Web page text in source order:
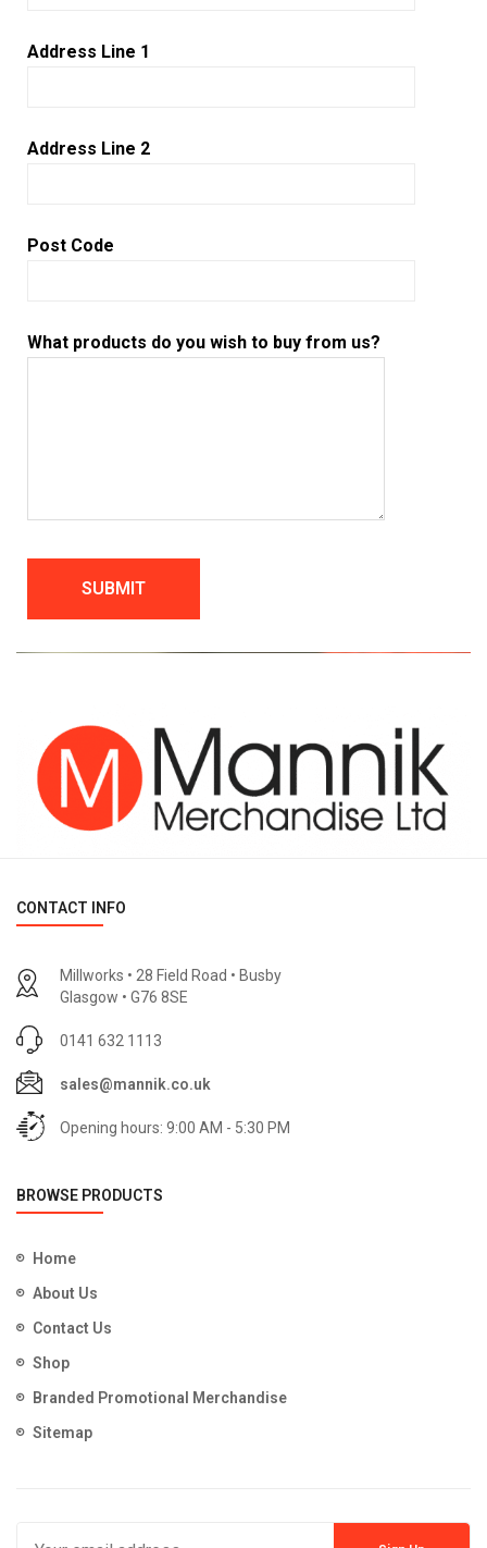
Address Line 1
Address Line 2
Post Code
What products do you wish to buy from us?
CONTACT INFO
Millworks • 28 Field Road • Busby
Glasgow • G76 8SE
0141 632 1113
sales@mannik.co.uk
Opening hours: 9:00 AM - 5:30 PM
BROWSE PRODUCTS
Home
About Us
Contact Us
Shop
Branded Promotional Merchandise
Sitemap